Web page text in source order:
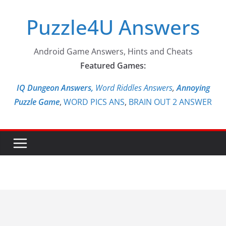
contentPuzzle4U Answers
Android Game Answers, Hints and Cheats
Featured Games:
IQ Dungeon Answers, Word Riddles Answers,Annoying
Puzzle Game, WORD PICS ANS, BRAIN OUT 2 ANSWER